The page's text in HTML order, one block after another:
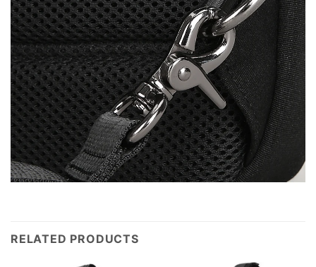
RELATED PRODUCTS